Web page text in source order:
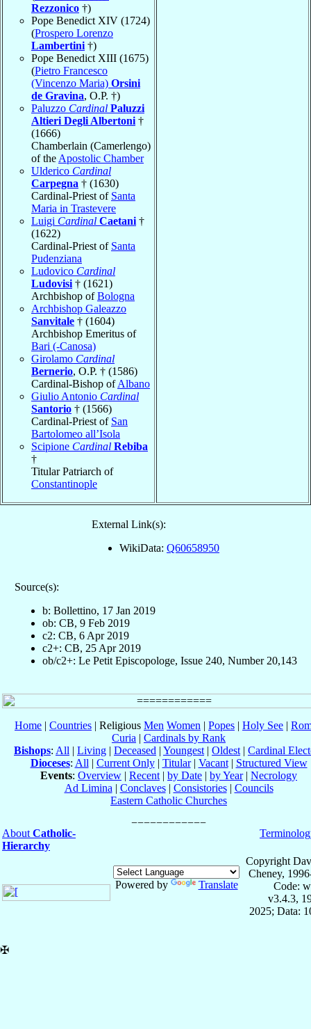
Rezzonico †)
Pope Benedict XIV (1724)
(Prospero Lorenzo
Lambertini †)
Pope Benedict XIII (1675)
(Pietro Francesco
(Vincenzo Maria) Orsini
de Gravina, O.P. †)
Paluzzo Cardinal Paluzzi
Altieri Degli Albertoni †
(1666)
Chamberlain (Camerlengo)
of the Apostolic Chamber
Ulderico Cardinal
Carpegna † (1630)
Cardinal-Priest of Santa
Maria in Trastevere
Luigi Cardinal Caetani †
(1622)
Cardinal-Priest of Santa
Pudenziana
Ludovico Cardinal
Ludovisi † (1621)
Archbishop ofBologna
Archbishop Galeazzo
Sanvitale † (1604)
Archbishop Emeritus of
Bari (-Canosa)
Girolamo Cardinal
Bernerio, O.P. † (1586)
Cardinal-Bishop ofAlbano
Giulio Antonio Cardinal
Santorio † (1566)
Cardinal-Priest of San
Bartolomeo all’Isola
Scipione Cardinal Rebiba
†
Titular Patriarch of
Constantinople
External Link(s):
WikiData: Q60658950
Source(s):
b: Bollettino, 17 Jan 2019
ob: CB, 9 Feb 2019
c2: CB, 6 Apr 2019
c2+: CB, 25 Apr 2019
ob/c2+: Le Petit Episcopologe, Issue 240, Number 20,143
Home | Countries | Religious Men Women | Popes | Holy See |
Curia | Cardinals by Rank
Bishops: All | Living | Deceased | Youngest | Oldest | Cardinal
Dioceses: All | Current Only| Titular| Vacant| Structured View
Events: Overview | Recent | by Date | by Year| Necrology
Ad Limina | Conclaves| Consistories| Councils
Eastern Catholic Churches
About Catholic-
Hierarchy
Powered by Translate
Copyright
Cheney,
Code:
v3.4.3,
2025; Data:
✠